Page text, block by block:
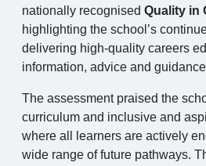
nationally recognised Quality in
highlighting the school’s
delivering high-quality careers
information, advice and
The assessment praised the
curriculum and inclusive and
where all learners are actively
wide range of future pathways.